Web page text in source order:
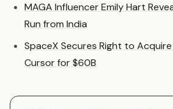
MAGA Influencer Emily Hart
Run from India
SpaceX Secures Right to
Cursor for $60B